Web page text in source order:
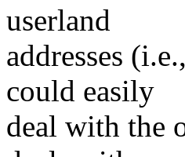
userland
addresses
could easily
deal with the